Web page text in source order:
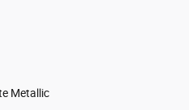
Metallic